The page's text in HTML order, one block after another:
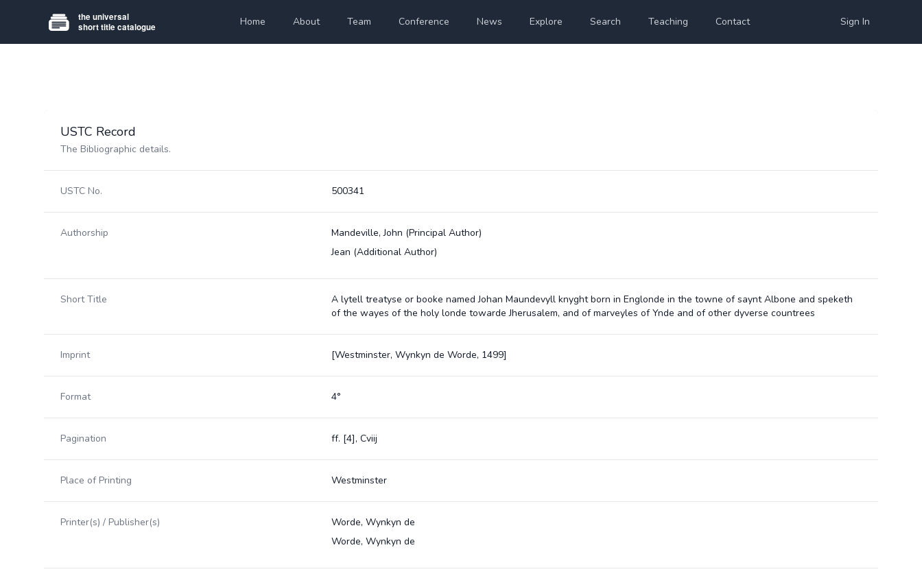
Home About Team Conference News Explore Search Teaching Contact Sign In
USTC Record
The Bibliographic details.
USTC No. 500341
Authorship Mandeville, John (Principal Author)
Jean (Additional Author)
Short Title
A lytell treatyse or booke named Johan Maundevyll knyght born in Englonde in the towne of saynt Albone and speketh
of the wayes of the holy londe towarde Jherusalem, and of marveyles of Ynde and of other dyverse countrees
Imprint [Westminster, Wynkyn de Worde, 1499]
Format 4°
Pagination ff. [4], Cviij
Place of Printing Westminster
Printer(s) / Publisher(s)
Worde, Wynkyn de
Worde, Wynkyn de